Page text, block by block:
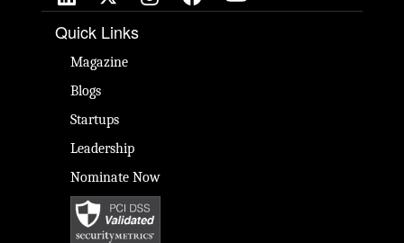
Quick Links
Magazine
Blogs
Startups
Leadership
Nominate Now